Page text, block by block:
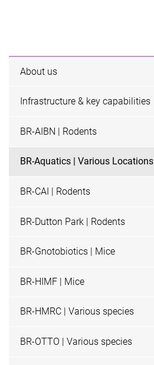
About us
Infrastructure & key capabilities
BR-AIBN | Rodents
BR-Aquatics | Various Locations
BR-CAI | Rodents
BR-Dutton Park | Rodents
BR-Gnotobiotics | Mice
BR-HIMF | Mice
BR-HMRC | Various species
BR-OTTO | Various species